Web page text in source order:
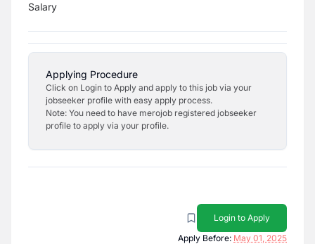
Salary
Applying Procedure
Click on Login to Apply and apply to this job via your
jobseeker profile with easy apply process.
Note: You need to have merojob registered jobseeker
profile to apply via your profile.
Login to Apply
Apply Before: May 01, 2025